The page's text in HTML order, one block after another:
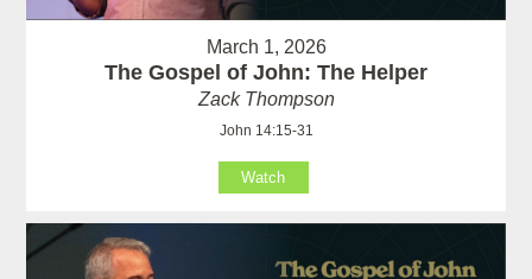
March 1, 2026
The Gospel of John: The Helper
Zack Thompson
John 14:15-31
Watch